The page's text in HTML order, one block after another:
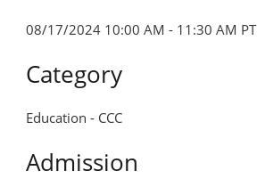
SUPPORT
SDCHM
MORE
08/17/2024 10:00 AM - 11:30 AM PT
Category
Education - CCC
Admission